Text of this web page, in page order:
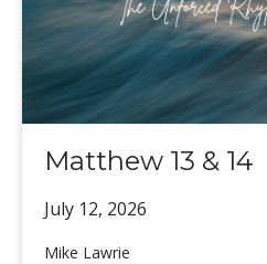
Matthew 13 & 14
July 12, 2026
Mike Lawrie